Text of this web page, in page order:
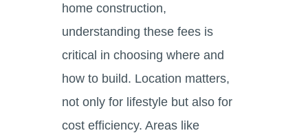
home construction,
understanding these fees is
critical in choosing where and
how to build. Location matters,
not only for lifestyle but also for
cost efficiency. Areas like